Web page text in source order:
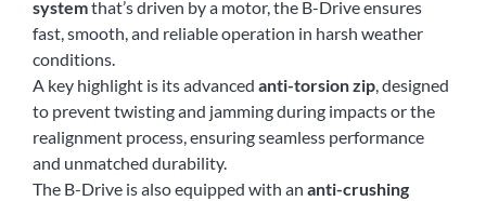
systemthat’s driven by a motor, the B-Drive ensures
fast, smooth, and reliable operation in harsh weather
conditions.
A key highlight is its advanced anti-torsion zip, designed
to prevent twisting and jamming during impacts or the
realignment process, ensuring seamless performance
and unmatched durability.
The B-Drive is also equipped with an anti-crushing